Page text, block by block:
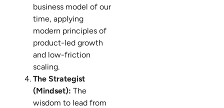
business model of our
time, applying
modern principles of
product-led growth
and low-friction
scaling.
The Strategist
(Mindset): The
wisdom to lead from